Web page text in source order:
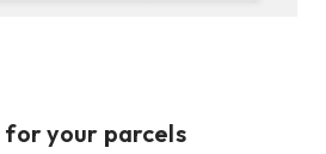
for your parcels